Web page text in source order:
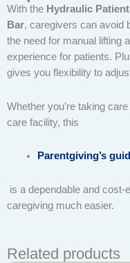
With the Hydraulic
Bar, caregivers can avoid
the need for manual lifting
experience for patients.
gives you flexibility to
Whether you’re taking
care facility, this
Parentgiving’s
is a dependable and
caregiving much easier.
Related products